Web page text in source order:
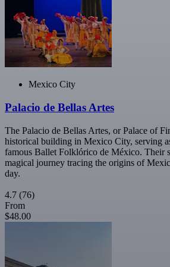
Mexico City
Palacio de Bellas Artes
The Palacio de Bellas Artes, or Palace of
historical building in Mexico City, serving
famous Ballet Folklórico de México. Their
magical journey tracing the origins of
day.
4.7 (76)
From
$48.00